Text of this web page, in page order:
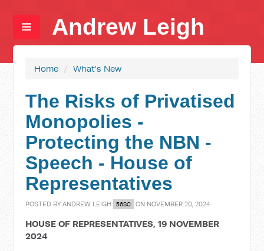
Andrew Leigh
Home / What's New
The Risks of Privatised
Monopolies -
Protecting the NBN -
Speech - House of
Representatives
POSTED BYANDREW LEIGH 56SC ON NOVEMBER 20, 2024
HOUSE OF REPRESENTATIVES, 19 NOVEMBER
2024